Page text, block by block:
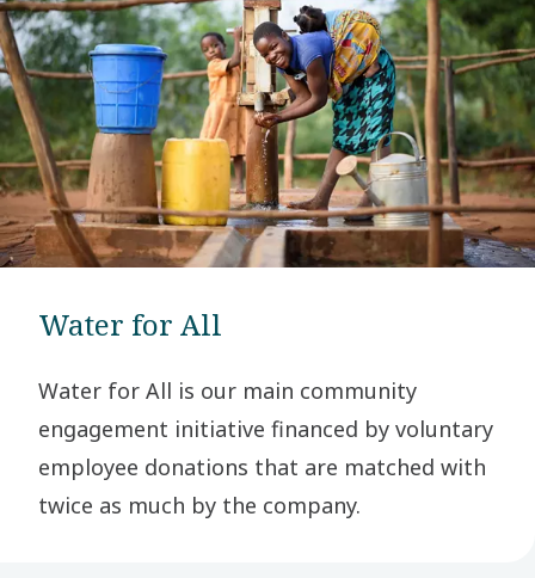
Water for All
Water for All is our main community
engagement initiative financed by voluntary
employee donations that are matched with
twice as much by the company.